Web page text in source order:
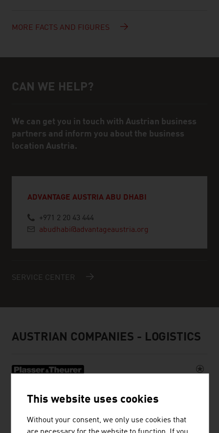
MORE FACTS AND FIGURES
Help and contact person
CAN WE HELP?
We can get you in touch with Austrian business
partners and inform you about the business
location Austria.
ADVANTAGE AUSTRIA ABU DHABI
+971 2 20 43 444
abudhabi@advantageaustria.org
SERVICE CENTER
AUSTRIAN COMPANIES - LOGISTICS
BAHNBAUMASCHINEN, GESELLSCHAFT
M.B.H.
This website uses cookies
Without your consent, we only use cookies that